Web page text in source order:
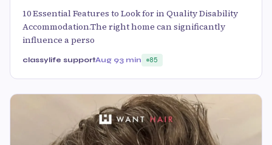
10 Essential Features to Look for in Quality Disability
Accommodation.The right home can significantly
influence a perso
classylife supportAug 93 min 85